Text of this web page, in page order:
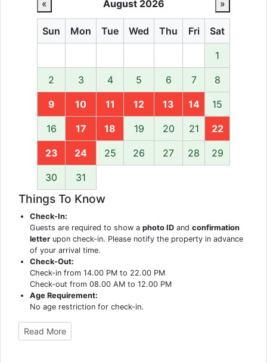
« August 2026 »
Sun Mon Tue Wed Thu Fri Sat
1
2 3 4 5 6 7 8
9 10 11 12 13 14 15
16 17 18 19 20 21 22
23 24 25 26 27 28 29
30 31
Things To Know
Check-In:
Guests are required to show aphoto ID andconfirmation
letter upon check-in. Please notify the property in advance
of your arrival time.
Check-Out:
Check-in from 14.00 PM to 22.00 PM
Check-out from 08.00 AM to 12.00 PM
Age Requirement:
No age restriction for check-in.
Read More